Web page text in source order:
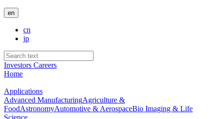
en
cn
jp
Investors Careers
Home
Applications
Advanced ManufacturingAgriculture &
FoodAstronomyAutomotive & AerospaceBio Imaging & Life
Science